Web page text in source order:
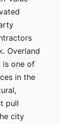
Overland
is one of
in the
pull
city